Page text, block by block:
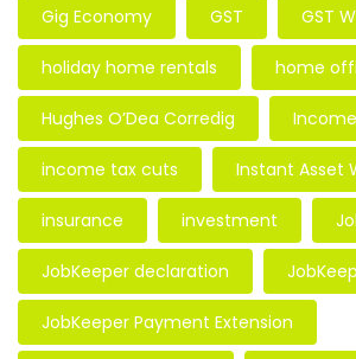
Gig Economy GST GST
holiday home rentals home
Hughes O’Dea Corredig
income tax cuts Instant Asset
insurance investment
JobKeeper declaration
JobKeeper Payment Extension